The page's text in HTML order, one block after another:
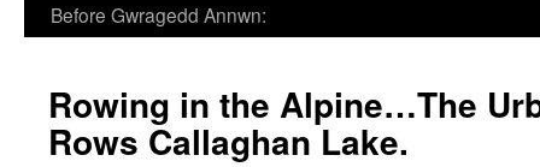
Before Gwragedd Annwn:
Rowing in the Alpine…The
Rows Callaghan Lake.